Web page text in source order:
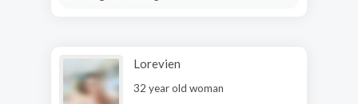
Lorevien
32 year old woman